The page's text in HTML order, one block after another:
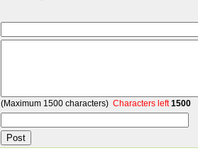
(Maximum 1500 characters) Characters left1500